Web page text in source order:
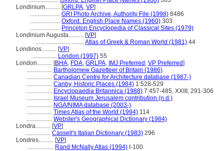
Londinium.......... [GRLPA, VP]
.................... GRI Photo Archive, Authority File (1998) 8486
.................... Oxford: English Place Names (1960) 303
.................... Princeton Encyclopedia of Classical Sites (1979)
Londinium Augusta.......... [VP]
................................ Atlas of Greek & Roman World (1981) 44
Londinos.......... [VP]
................. London (1997) 55
London.......... [BHA, FDA, GRLPA, IMJ Preferred , VP Preferred]
................. Bartholomew Gazetteer of Britain (1986)
................. Canadian Centre for Architecture database (1987-)
................. Canby, Historic Places (1984) 1:528-529
................. Encyclopaedia Britannica (1988) 7:457-485, XXIII, 291-306
................. Israel Museum Jerusalem contribution (n.d.)
................. NGA/NIMA database (2003-)
................. Times Atlas of the World (1994) 114
................. Webster's Geographical Dictionary (1984)
Londra.......... [VP]
................. Cassell's Italian Dictionary (1983) 296
Londres.......... [VP]
................. Rand McNally Atlas (1994) I-100